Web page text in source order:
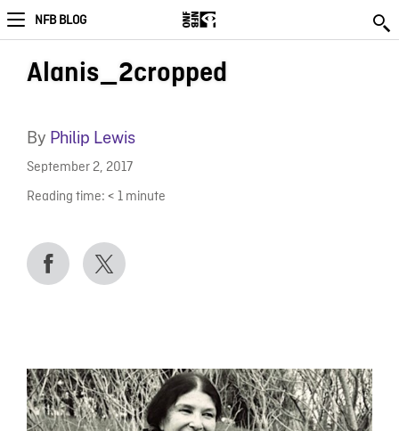
NFB BLOG
Alanis_2cropped
By Philip Lewis
September 2, 2017
Reading time: < 1 minute